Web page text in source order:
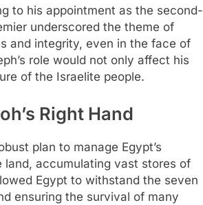
to his appointment as the second-
underscored the theme of
and integrity, even in the face of
role would not only affect his
of the Israelite people.
Right Hand
plan to manage Egypt’s
land, accumulating vast stores of
Egypt to withstand the seven
ensuring the survival of many